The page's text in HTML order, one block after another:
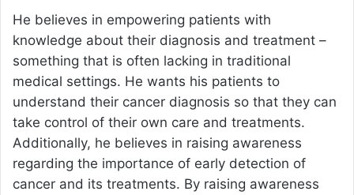
He believes in empowering patients with
knowledge about their diagnosis and treatment –
something that is often lacking in traditional
medical settings. He wants his patients to
understand their cancer diagnosis so that they can
take control of their own care and treatments.
Additionally, he believes in raising awareness
regarding the importance of early detection of
cancer and its treatments. By raising awareness